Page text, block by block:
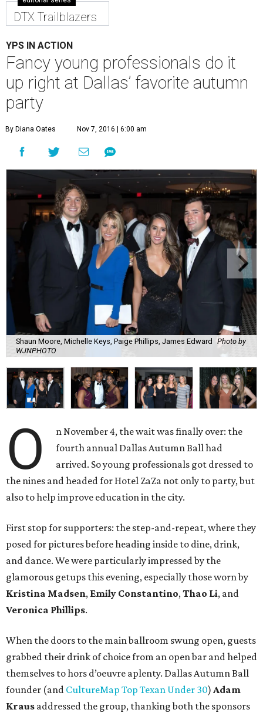
DTX Trailblazers
YPS IN ACTION
Fancy young professionals do it
up right at Dallas’ favorite autumn
party
By Diana Oates Nov 7, 2016 | 6:00 am
Shaun Moore, Michelle Keys, Paige Phillips, James Edward
Photo by
WJNPHOTO
O
n November 4, the wait was finally over: the
fourth annual Dallas Autumn Ball had
arrived. So young professionals got dressed to
the nines and headed for Hotel ZaZa not only to party, but
also to help improve education in the city.
First stop for supporters: the step-and-repeat, where they
posed for pictures before heading inside to dine, drink,
and dance. We were particularly impressed by the
glamorous getups this evening, especially those worn by
Kristina Madsen, Emily Constantino, Thao Li, and
Veronica Phillips.
When the doors to the main ballroom swung open, guests
grabbed their drink of choice from an open bar and helped
themselves to hors d’oeuvre aplenty. Dallas Autumn Ball
founder (and CultureMap Top Texan Under 30) Adam
Kraus addressed the group, thanking both the sponsors